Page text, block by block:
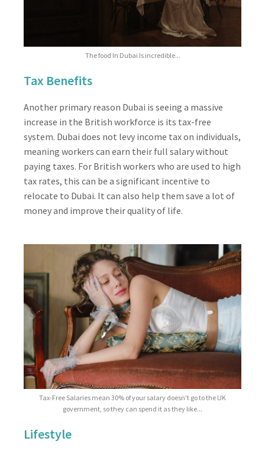
The food In Dubai Is incredible...
Tax Benefits
Another primary reason Dubai is seeing a massive
increase in the British workforce is its tax-free
system. Dubai does not levy income tax on individuals,
meaning workers can earn their full salary without
paying taxes. For British workers who are used to high
tax rates, this can be a significant incentive to
relocate to Dubai. It can also help them save a lot of
money and improve their quality of life.
Tax-Free Salaries mean 30% of your salary doesn't go to the UK
government, so they can spend it as they like...
Lifestyle